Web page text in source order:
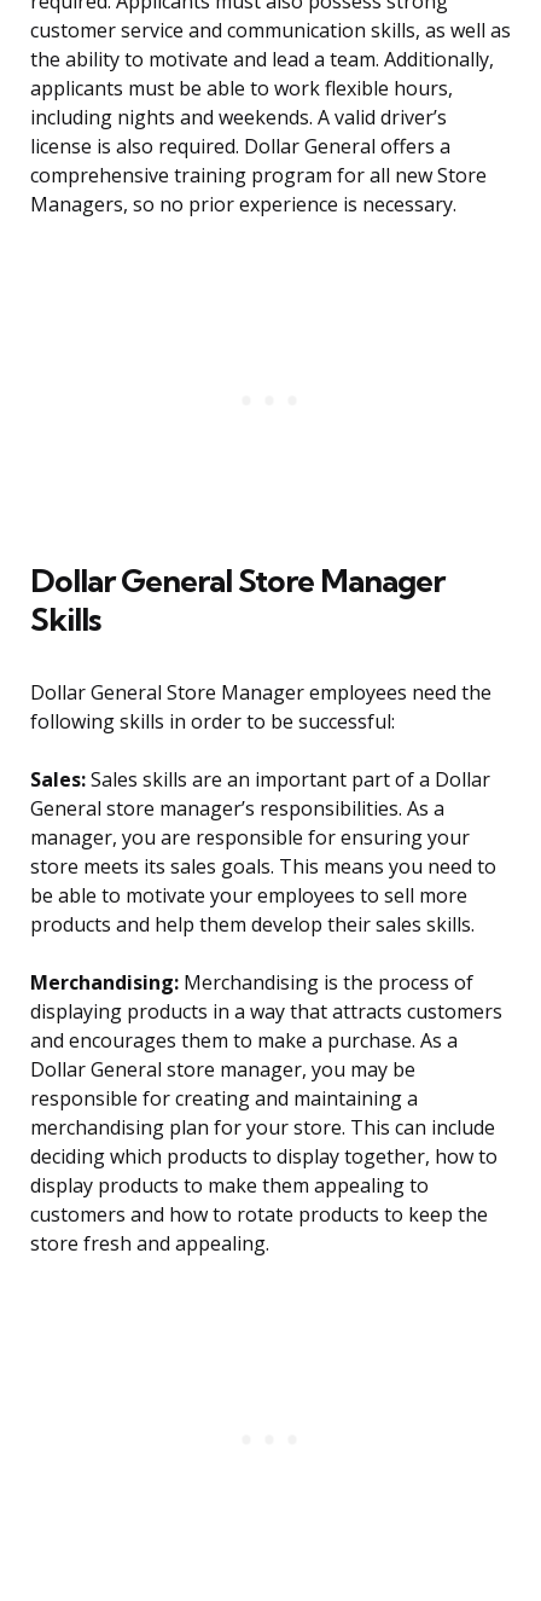
customer service and communication skills, as well as
the ability to motivate and lead a team. Additionally,
applicants must be able to work flexible hours,
including nights and weekends. A valid driver’s
license is also required. Dollar General offers a
comprehensive training program for all new Store
Managers, so no prior experience is necessary.
Dollar General Store Manager
Skills
Dollar General Store Manager employees need the
following skills in order to be successful:
Sales:Sales skills are an important part of a Dollar
General store manager’s responsibilities. As a
manager, you are responsible for ensuring your
store meets its sales goals. This means you need to
be able to motivate your employees to sell more
products and help them develop their sales skills.
Merchandising: Merchandising is the process of
displaying products in a way that attracts customers
and encourages them to make a purchase. As a
Dollar General store manager, you may be
responsible for creating and maintaining a
merchandising plan for your store. This can include
deciding which products to display together, how to
display products to make them appealing to
customers and how to rotate products to keep the
store fresh and appealing.